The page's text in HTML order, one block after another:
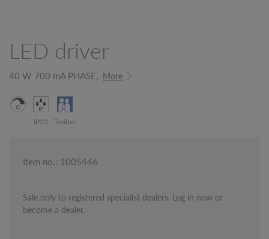
LED driver
40 W 700 mA PHASE, More
IP20 Treiber
Item no.: 1005446
Sale only to registered specialist dealers. Log in now or
become a dealer.